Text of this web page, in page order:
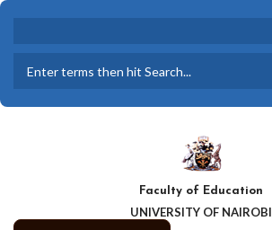
Skip
content
Faculty of Education
UNIVERSITY OF NAIROBI